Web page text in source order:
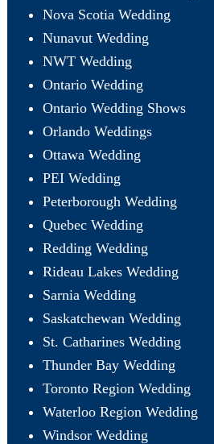
Nova Scotia Wedding
Nunavut Wedding
NWT Wedding
Ontario Wedding
Ontario Wedding Shows
Orlando Weddings
Ottawa Wedding
PEI Wedding
Peterborough Wedding
Quebec Wedding
Redding Wedding
Rideau Lakes Wedding
Sarnia Wedding
Saskatchewan Wedding
St. Catharines Wedding
Thunder Bay Wedding
Toronto Region Wedding
Waterloo Region Wedding
Windsor Wedding